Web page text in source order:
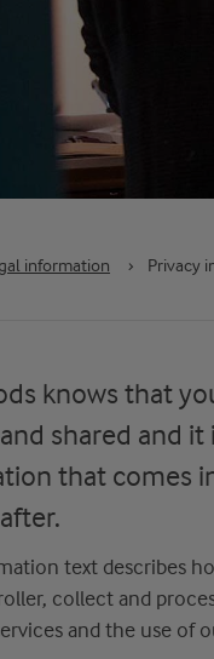
information › Privacy
knows that
shared and it
that comes
text describes
collect and
and the use of